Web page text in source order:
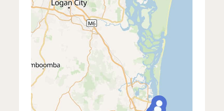
East & south-east- Coorparoo,
Kangaroo Point, East Brisbane,
Morningside, Cannon Hill, Norman Park,
Bulimba, Hawthorne, and Balmoral
South & inner west
- South Brisbane,
West End, Woolloongabba, and Dutton
Park
East & south-east
- Coorparoo,
Kangaroo Point, East Brisbane,
Morningside, Cannon Hill, Norman Park,
Bulimba, Hawthorne, and Balmoral